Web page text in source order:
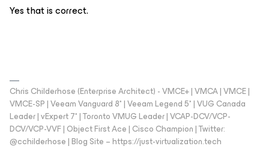
Yes that is correct.
Chris Childerhose (Enterprise Architect) - VMCE+ | VMCA | VMCE |
VMCE-SP | Veeam Vanguard 8* | Veeam Legend 5* | VUG Canada
Leader | vExpert 7* | Toronto VMUG Leader | VCAP-DCV/VCP-
DCV/VCP-VVF | Object First Ace | Cisco Champion | Twitter:
@cchilderhose | Blog Site – https://just-virtualization.tech